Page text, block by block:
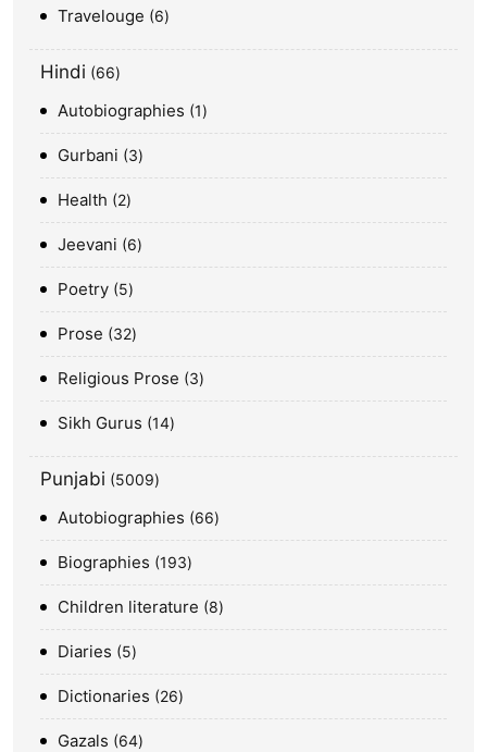
Travelouge 6
Hindi 66
Autobiographies 1
Gurbani 3
Health 2
Jeevani 6
Poetry 5
Prose 32
Religious Prose 3
Sikh Gurus 14
Punjabi 5009
Autobiographies 66
Biographies 193
Children literature 8
Diaries 5
Dictionaries 26
Gazals 64